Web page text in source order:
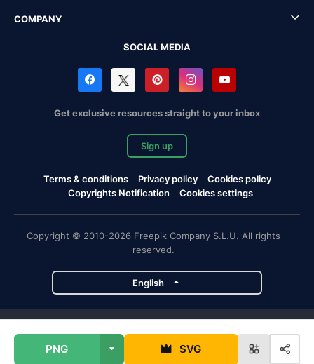
PNG SVG
COMPANY
SOCIAL MEDIA
Get exclusive resources straight to your inbox
Sign up
Terms & conditions Privacy policy
Cookies policy
Copyrights Notification
Cookies settings
Copyright © 2010-2026 Freepik Company S.L.U. All rights
reserved.
English